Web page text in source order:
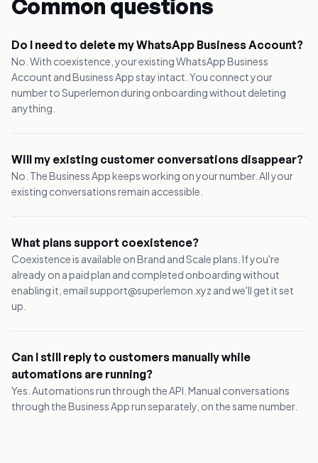
Common questions
Do I need to delete my WhatsApp Business Account?
No. With coexistence, your existing WhatsApp Business
Account and Business App stay intact. You connect your
number to Superlemon during onboarding without deleting
anything.
Will my existing customer conversations disappear?
No. The Business App keeps working on your number. All your
existing conversations remain accessible.
What plans support coexistence?
Coexistence is available on Brand and Scale plans. If you're
already on a paid plan and completed onboarding without
enabling it, email support@superlemon.xyz and we'll get it set
up.
Can I still reply to customers manually while
automations are running?
Yes. Automations run through the API. Manual conversations
through the Business App run separately, on the same number.